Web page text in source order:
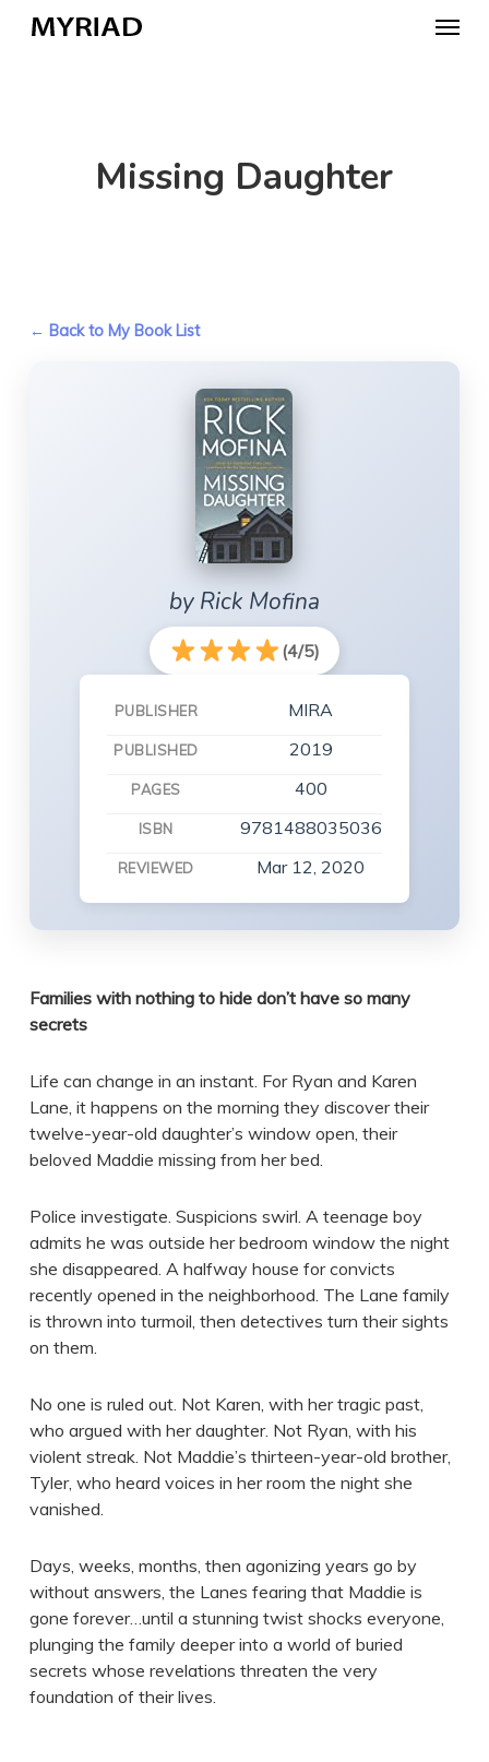
Menu
Missing Daughter
← Back to My Book List
by Rick Mofina
(4/5)
PUBLISHER MIRA
PUBLISHED 2019
PAGES 400
ISBN 9781488035036
REVIEWED Mar 12, 2020
Families with nothing to hide don’t have so many
secrets
Life can change in an instant. For Ryan and Karen
Lane, it happens on the morning they discover their
twelve-year-old daughter’s window open, their
beloved Maddie missing from her bed.
Police investigate. Suspicions swirl. A teenage boy
admits he was outside her bedroom window the night
she disappeared. A halfway house for convicts
recently opened in the neighborhood. The Lane family
is thrown into turmoil, then detectives turn their sights
on them.
No one is ruled out. Not Karen, with her tragic past,
who argued with her daughter. Not Ryan, with his
violent streak. Not Maddie’s thirteen-year-old brother,
Tyler, who heard voices in her room the night she
vanished.
Days, weeks, months, then agonizing years go by
without answers, the Lanes fearing that Maddie is
gone forever…until a stunning twist shocks everyone,
plunging the family deeper into a world of buried
secrets whose revelations threaten the very
foundation of their lives.